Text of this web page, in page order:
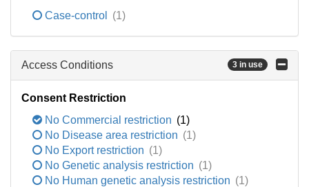
Case-control
(1)
Access Conditions 3 in use
Consent Restriction
No Commercial restriction (1)
No Disease area restriction (1)
No Export restriction (1)
No Genetic analysis restriction (1)
No Human genetic analysis restriction (1)